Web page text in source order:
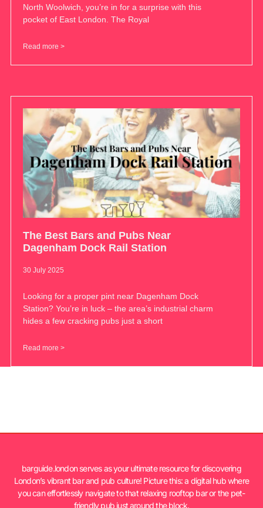
North Woolwich, you’re in for a surprise with this
pocket of East London. The Royal
Read more >
The Best Bars and Pubs Near
Dagenham Dock Rail Station
30 July 2025
Looking for a proper pint near Dagenham Dock
Station? You’re in luck – the area’s industrial charm
hides a few cracking pubs just a short
Read more >
barguide.london serves as your ultimate resource for discovering
London’s vibrant bar and pub culture! Picture this: a digital hub where
you can effortlessly navigate to that relaxing rooftop bar or the pet-
friendly pub just around the block.